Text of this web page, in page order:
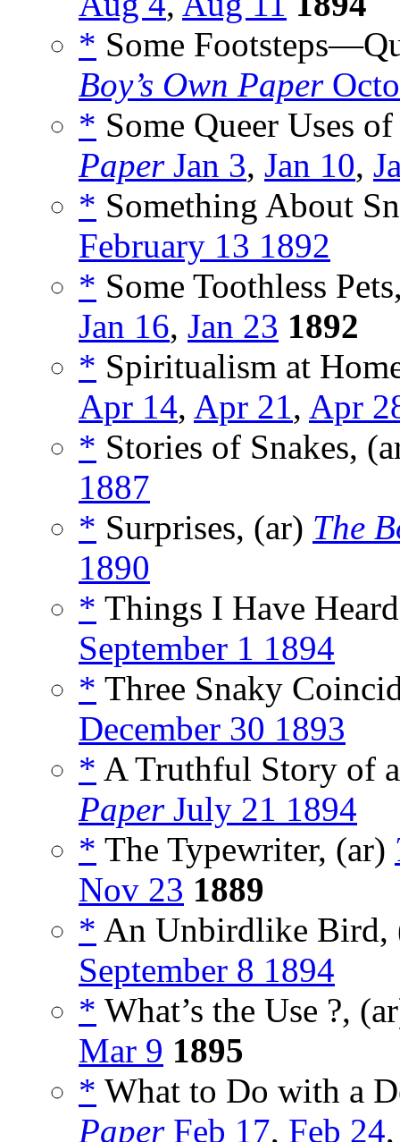
* Some
Boy’s Own Paper
* Some Queer Uses
PaperJan 3, Jan 10,
* Something About
February 13 1892
* Some Toothless
Jan 16, Jan 23 1892
* Spiritualism at
Apr 14, Apr 21, Apr
* Stories of Snakes,
1887
* Surprises, (ar) The
1890
* Things I Have
September 1 1894
* Three Snaky
December 30 1893
* A Truthful Story of
PaperJuly 21 1894
* The Typewriter, (ar)
Nov 23 1889
* An Unbirdlike
September 8 1894
* What’s the Use ?,
Mar 9 1895
* What to Do with a
PaperFeb 17, Feb 24